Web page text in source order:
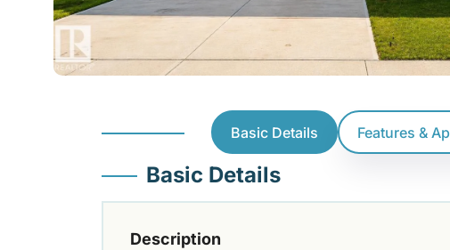
Basic Details Features &
Basic Details
Description